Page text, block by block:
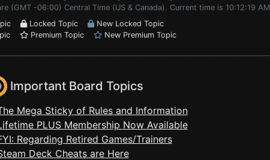
(GMT -06:00) Central Time (US & Canada). Current time is 10:12:19 AM
Locked Topic
New Locked Topic
Premium Topic New Premium Topic
Important Board Topics
Mega Sticky of Rules and Information
PLUS Membership Now Available
Regarding Retired Games/Trainers
Deck Cheats are Here